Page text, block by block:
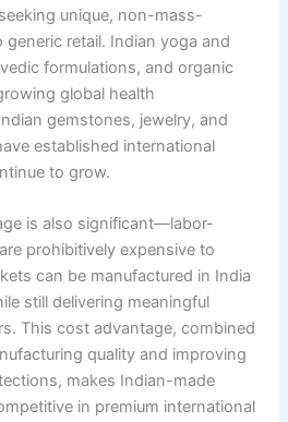
unique, non-mass-
retail. Indian yoga and
formulations, and organic
global health
gemstones, jewelry, and
established international
to grow.
is also significant—labor-
prohibitively expensive to
can be manufactured in India
still delivering meaningful
This cost advantage, combined
quality and improving
makes Indian-made
in premium international